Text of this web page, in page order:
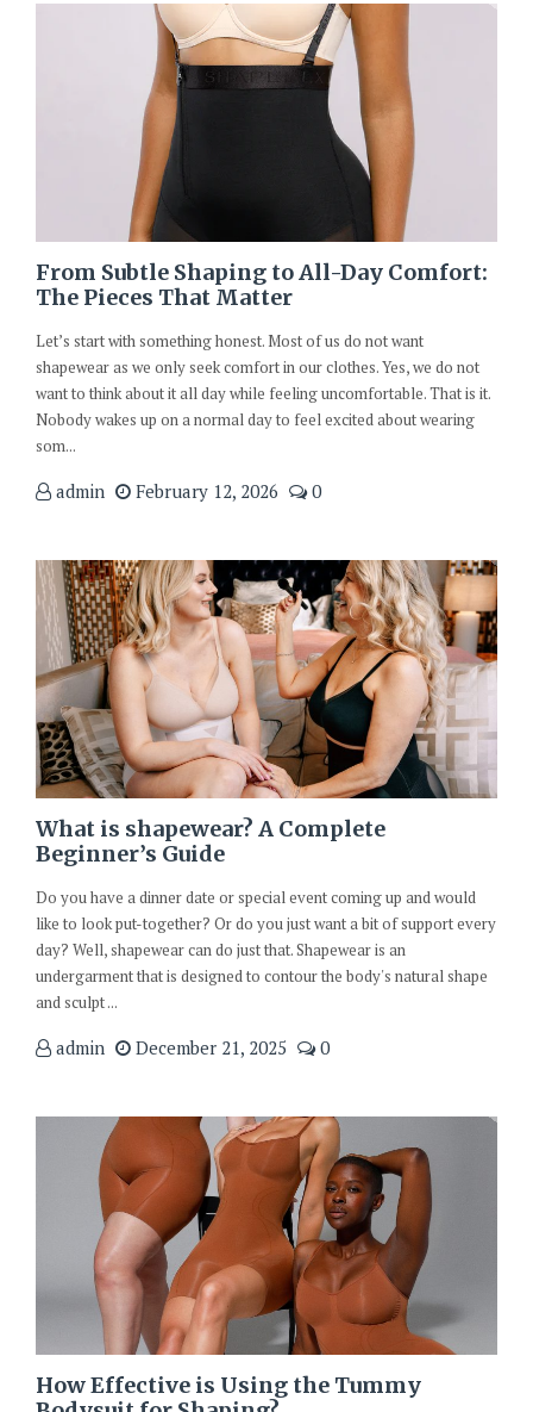
From Subtle Shaping to All-Day Comfort:
The Pieces That Matter
Let’s start with something honest. Most of us do not want
shapewear as we only seek comfort in our clothes. Yes, we do not
want to think about it all day while feeling uncomfortable. That is it.
Nobody wakes up on a normal day to feel excited about wearing
som...
admin February 12, 2026 0
What is shapewear? A Complete
Beginner’s Guide
Do you have a dinner date or special event coming up and would
like to look put-together? Or do you just want a bit of support every
day? Well, shapewear can do just that. Shapewear is an
undergarment that is designed to contour the body's natural shape
and sculpt ...
admin December 21, 2025 0
How Effective is Using the Tummy